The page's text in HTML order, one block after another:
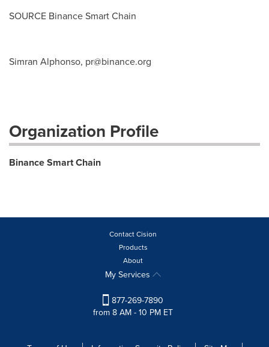
SOURCE Binance Smart Chain
Simran Alphonso, pr@binance.org
Organization Profile
Binance Smart Chain
Contact Cision
Products
About
My Services
877-269-7890
from 8 AM - 10 PM ET